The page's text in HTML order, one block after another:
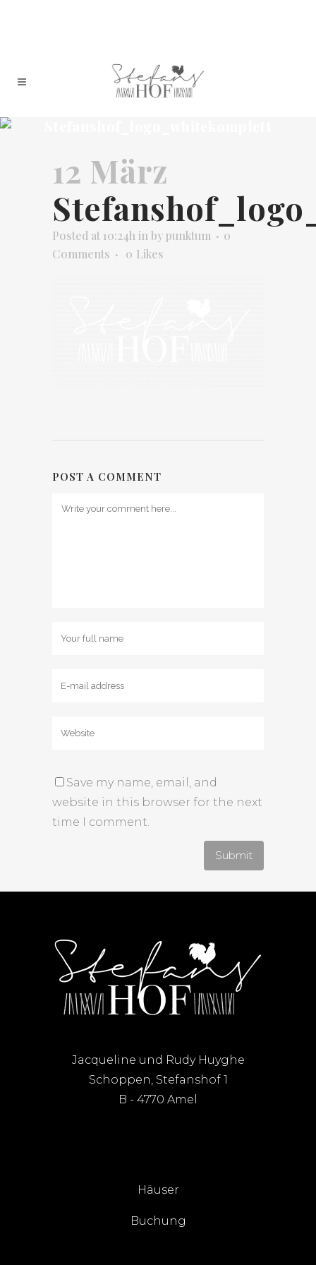
12 März
Posted at 10:24h in bypunktum
0
Comments
0 Likes
POST A COMMENT
Save my name, email, and
website in this browser for the next
time I comment.
Jacqueline und Rudy Huyghe
Schoppen, Stefanshof 1
B - 4770 Amel
Häuser
Buchung